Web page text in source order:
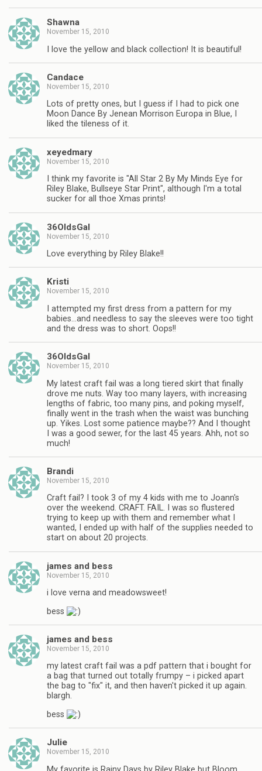
Shawna
November 15, 2010
I love the yellow and black collection! It is beautiful!
Candace
November 15, 2010
Lots of pretty ones, but I guess if I had to pick one
Moon Dance By Jenean Morrison Europa in Blue, I
liked the tileness of it.
xeyedmary
November 15, 2010
I think my favorite is "All Star 2 By My Minds Eye for
Riley Blake, Bullseye Star Print", although I'm a total
sucker for all thoe Xmas prints!
36OldsGal
November 15, 2010
Love everything by Riley Blake!!
Kristi
November 15, 2010
I attempted my first dress from a pattern for my
babies…and needless to say the sleeves were too tight
and the dress was to short. Oops!!
36OldsGal
November 15, 2010
My latest craft fail was a long tiered skirt that finally
drove me nuts. Way too many layers, with increasing
lengths of fabric, too many pins, and poking myself,
finally went in the trash when the waist was bunching
up. Yikes. Lost some patience maybe?? And I thought
I was a good sewer, for the last 45 years. Ahh, not so
much!
Brandi
November 15, 2010
Craft fail? I took 3 of my 4 kids with me to Joann's
over the weekend. CRAFT. FAIL. I was so flustered
trying to keep up with them and remember what I
wanted, I ended up with half of the supplies needed to
start on about 20 projects.
james and bess
November 15, 2010
i love verna and meadowsweet!
bess
james and bess
November 15, 2010
my latest craft fail was a pdf pattern that i bought for
a bag that turned out totally frumpy – i picked apart
the bag to "fix" it, and then haven't picked it up again.
blargh.
bess
Julie
November 15, 2010